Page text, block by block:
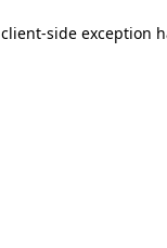
client-side exception